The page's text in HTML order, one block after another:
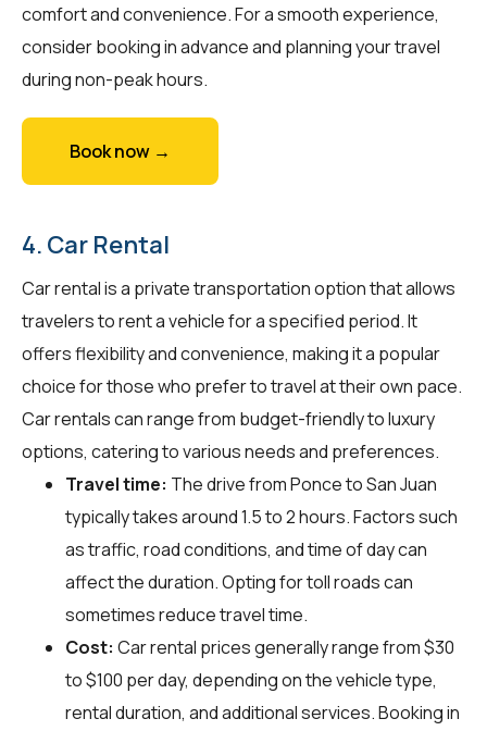
comfort and convenience. For a smooth experience,
consider booking in advance and planning your travel
during non-peak hours.
Book now →
4. Car Rental
Car rental is a private transportation option that allows
travelers to rent a vehicle for a specified period. It
offers flexibility and convenience, making it a popular
choice for those who prefer to travel at their own pace.
Car rentals can range from budget-friendly to luxury
options, catering to various needs and preferences.
Travel time: The drive from Ponce to San Juan
typically takes around 1.5 to 2 hours. Factors such
as traffic, road conditions, and time of day can
affect the duration. Opting for toll roads can
sometimes reduce travel time.
Cost: Car rental prices generally range from $30
to $100 per day, depending on the vehicle type,
rental duration, and additional services. Booking in